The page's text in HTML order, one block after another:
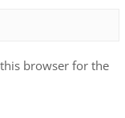
browser for the